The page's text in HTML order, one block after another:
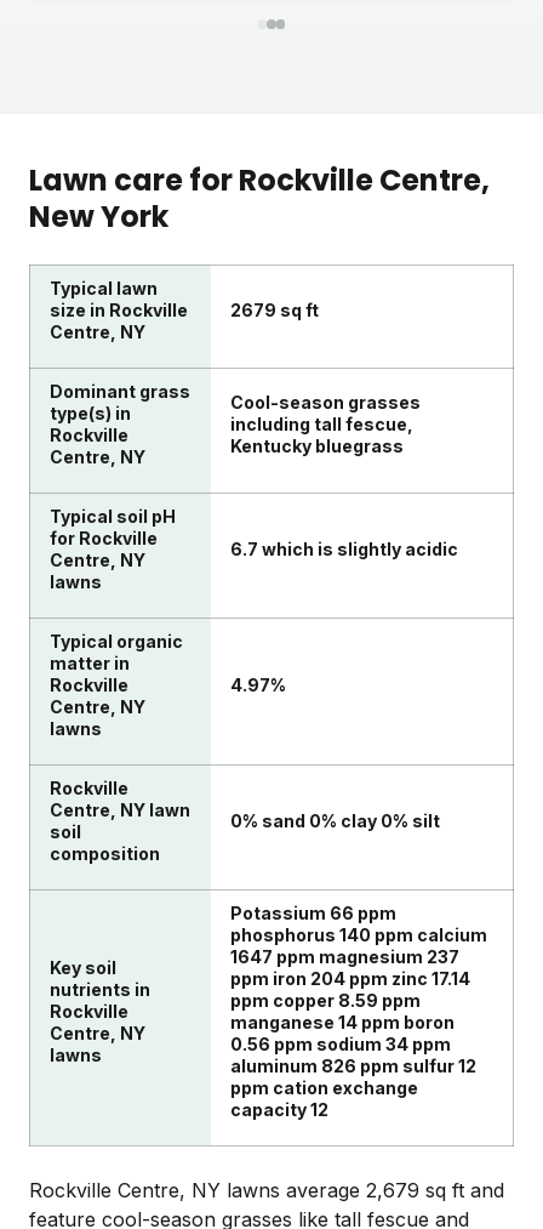
123
Lawn care forRockville Centre,
New York
Typical lawn
size in Rockville
Centre, NY
2679 sq ft
Dominant grass
type(s) in
Rockville
Centre, NY
Cool-season grasses
including tall fescue,
Kentucky bluegrass
Typical soil pH
for Rockville
Centre, NY
lawns
6.7 which is slightly acidic
Typical organic
matter in
Rockville
Centre, NY
lawns
4.97%
Rockville
Centre, NY lawn
soil
composition
0% sand 0% clay 0% silt
Key soil
nutrients in
Rockville
Centre, NY
lawns
Potassium 66 ppm
phosphorus 140 ppm calcium
1647 ppm magnesium 237
ppm iron 204 ppm zinc 17.14
ppm copper 8.59 ppm
manganese 14 ppm boron
0.56 ppm sodium 34 ppm
aluminum 826 ppm sulfur 12
ppm cation exchange
capacity 12
Rockville Centre, NY lawns average 2,679 sq ft and
feature cool-season grasses like tall fescue and